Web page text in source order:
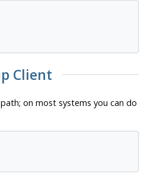
Client
on most systems you can do